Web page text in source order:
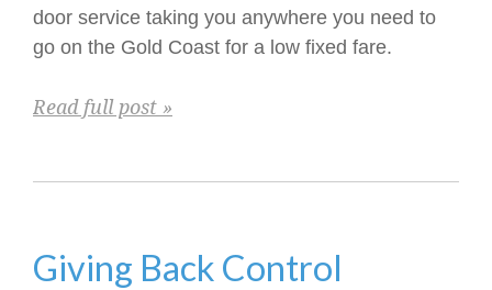
door service taking you anywhere you need to
go on the Gold Coast for a low fixed fare.
Read full post »
Giving Back Control